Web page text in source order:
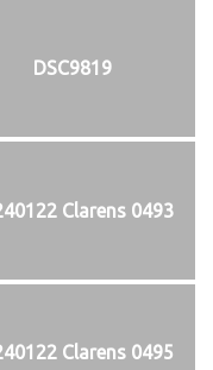
DSC9819
Clarens 0493
Clarens 0495